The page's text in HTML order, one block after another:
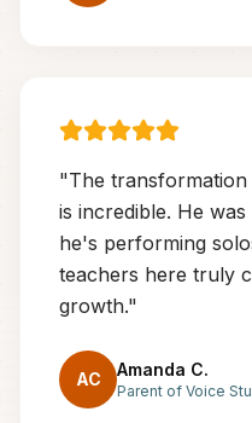
"The
is incredible. He
he's performing
teachers here truly
growth."
AC Amanda C.
Parent of Voice